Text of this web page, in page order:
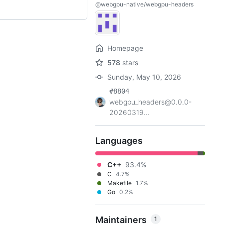
@webgpu-native/webgpu-headers
Homepage
578 stars
Sunday, May 10, 2026
#8804
webgpu_headers@0.0.0-
20260319...
Languages
C++ 93.4%
C 4.7%
Makefile 1.7%
Go 0.2%
Maintainers 1